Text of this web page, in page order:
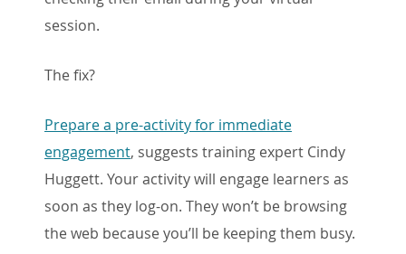
session.
The fix?
Prepare a pre-activity for immediate
engagement, suggests training expert Cindy
Huggett. Your activity will engage learners as
soon as they log-on. They won’t be browsing
the web because you’ll be keeping them busy.